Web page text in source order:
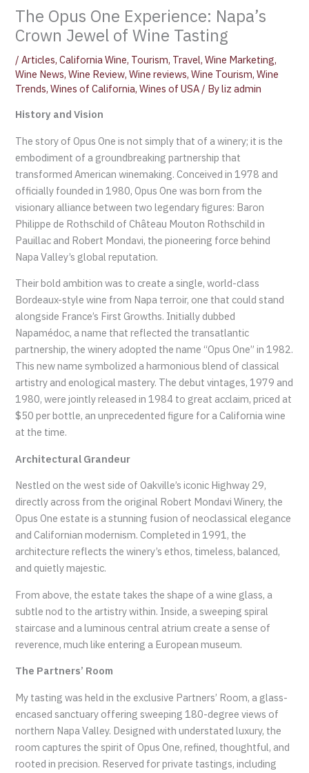
The Opus One Experience: Napa’s
Crown Jewel of Wine Tasting
/Articles,California Wine, Tourism, Travel,Wine Marketing,
Wine News,Wine Review,Wine reviews,Wine Tourism,Wine
Trends,Wines of California,Wines of USA / Byliz admin
History and Vision
The story of Opus One is not simply that of a winery; it is the
embodiment of a groundbreaking partnership that
transformed American winemaking. Conceived in 1978 and
officially founded in 1980, Opus One was born from the
visionary alliance between two legendary figures: Baron
Philippe de Rothschild of Château Mouton Rothschild in
Pauillac and Robert Mondavi, the pioneering force behind
Napa Valley’s global reputation.
Their bold ambition was to create a single, world-class
Bordeaux-style wine from Napa terroir, one that could stand
alongside France’s First Growths. Initially dubbed
Napamédoc, a name that reflected the transatlantic
partnership, the winery adopted the name “Opus One” in 1982.
This new name symbolized a harmonious blend of classical
artistry and enological mastery. The debut vintages, 1979 and
1980, were jointly released in 1984 to great acclaim, priced at
$50 per bottle, an unprecedented figure for a California wine
at the time.
Architectural Grandeur
Nestled on the west side of Oakville’s iconic Highway 29,
directly across from the original Robert Mondavi Winery, the
Opus One estate is a stunning fusion of neoclassical elegance
and Californian modernism. Completed in 1991, the
architecture reflects the winery’s ethos, timeless, balanced,
and quietly majestic.
From above, the estate takes the shape of a wine glass, a
subtle nod to the artistry within. Inside, a sweeping spiral
staircase and a luminous central atrium create a sense of
reverence, much like entering a European museum.
The Partners’ Room
My tasting was held in the exclusive Partners’ Room, a glass-
encased sanctuary offering sweeping 180-degree views of
northern Napa Valley. Designed with understated luxury, the
room captures the spirit of Opus One, refined, thoughtful, and
rooted in precision. Reserved for private tastings, including